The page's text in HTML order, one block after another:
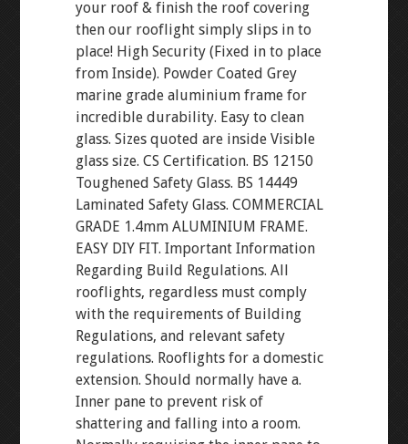
your roof & finish the roof covering
then our rooflight simply slips in to
place! High Security (Fixed in to place
from Inside). Powder Coated Grey
marine grade aluminium frame for
incredible durability. Easy to clean
glass. Sizes quoted are inside Visible
glass size. CS Certification. BS 12150
Toughened Safety Glass. BS 14449
Laminated Safety Glass. COMMERCIAL
GRADE 1.4mm ALUMINIUM FRAME.
EASY DIY FIT. Important Information
Regarding Build Regulations. All
rooflights, regardless must comply
with the requirements of Building
Regulations, and relevant safety
regulations. Rooflights for a domestic
extension. Should normally have a.
Inner pane to prevent risk of
shattering and falling into a room.